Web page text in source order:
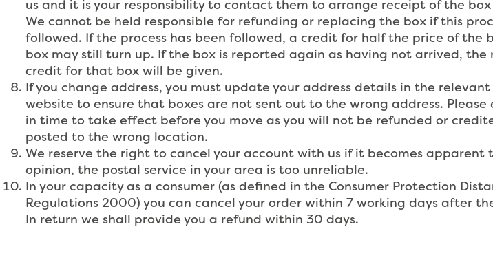
us and it is your responsibility to contact them to arrange receipt of the box
We cannot be held responsible for refunding or replacing the box if this
followed. If the process has been followed, a credit for half the price of the
box may still turn up. If the box is reported again as having not arrived, the
credit for that box will be given.
If you change address, you must update your address details in the
website to ensure that boxes are not sent out to the wrong address. Please
in time to take effect before you move as you will not be refunded or
posted to the wrong location.
We reserve the right to cancel your account with us if it becomes apparent
opinion, the postal service in your area is too unreliable.
In your capacity as a consumer (as defined in the Consumer Protection
Regulations 2000) you can cancel your order within 7 working days after
In return we shall provide you a refund within 30 days.